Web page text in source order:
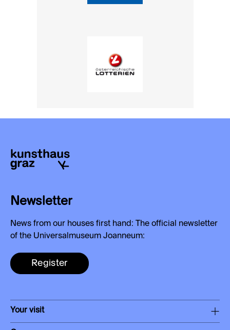
Newsletter
News from our houses first hand: The official newsletter
of the Universalmuseum Joanneum:
Register
Your visit